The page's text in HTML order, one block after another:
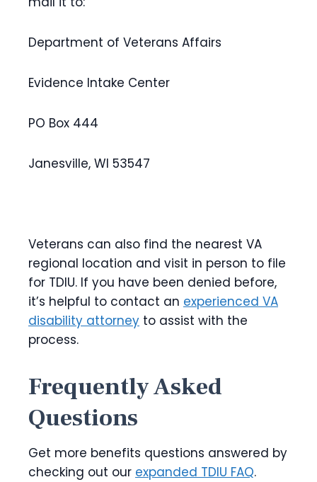
Department of Veterans Affairs
Evidence Intake Center
PO Box 444
Janesville, WI 53547
Veterans can also find the nearest VA
regional location and visit in person to file
for TDIU. If you have been denied before,
it’s helpful to contact an experienced VA
disability attorney to assist with the
process.
Frequently Asked
Questions
Get more benefits questions answered by
checking out our expanded TDIU FAQ.